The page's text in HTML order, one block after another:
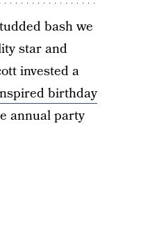
bash we
star and
invested a
birthday
annual party